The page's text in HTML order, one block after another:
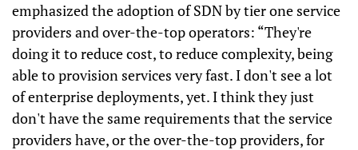
emphasized the adoption of SDN by tier one service
providers and over-the-top operators: “They're
doing it to reduce cost, to reduce complexity, being
able to provision services very fast. I don't see a lot
of enterprise deployments, yet. I think they just
don't have the same requirements that the service
providers have, or the over-the-top providers, for